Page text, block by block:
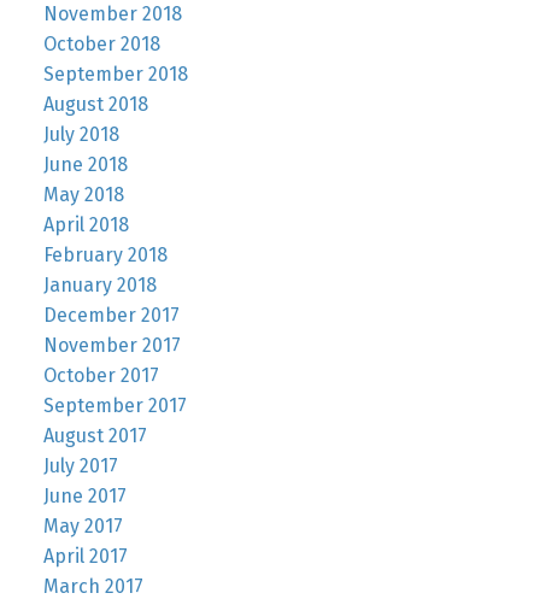
November 2018
October 2018
September 2018
August 2018
July 2018
June 2018
May 2018
April 2018
February 2018
January 2018
December 2017
November 2017
October 2017
September 2017
August 2017
July 2017
June 2017
May 2017
April 2017
March 2017